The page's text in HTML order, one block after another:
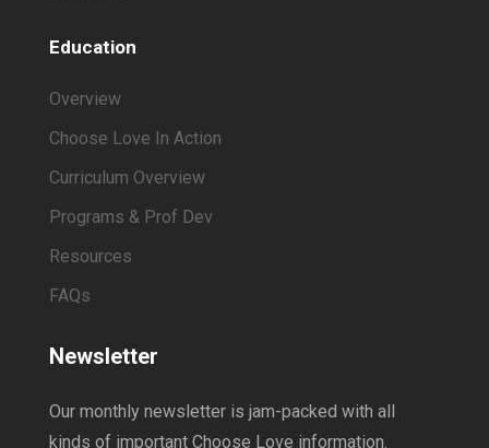
Education
Overview
Choose Love In Action
Curriculum Overview
Programs & Prof Dev
Resources
FAQs
Newsletter
Our monthly newsletter is jam-packed with all
kinds of important Choose Love information.